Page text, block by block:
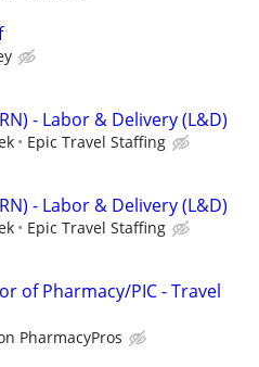
- Labor & Delivery (L&D)
Epic Travel Staffing
- Labor & Delivery (L&D)
Epic Travel Staffing
of Pharmacy/PIC - Travel
PharmacyPros